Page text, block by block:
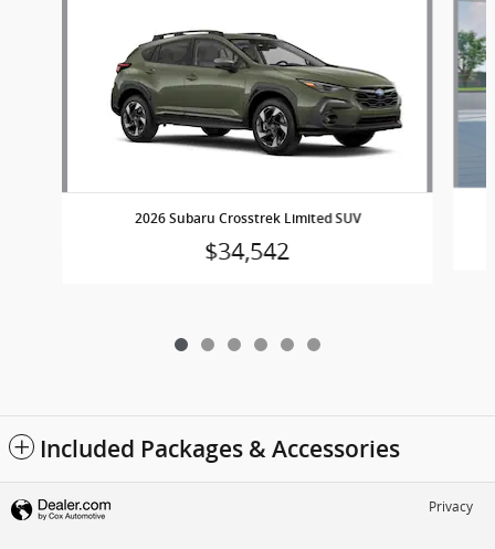
2026 Subaru Crosstrek Limited SUV
$34,542
Included Packages & Accessories
Privacy